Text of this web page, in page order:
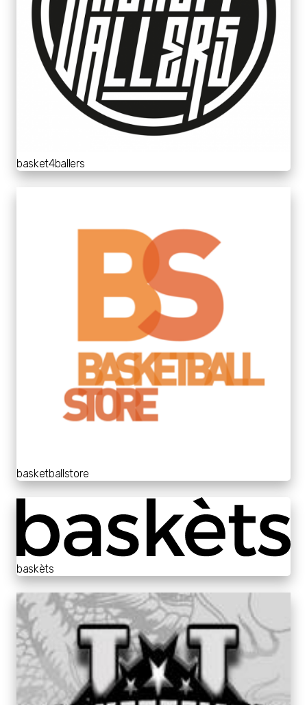
basket4ballers
basketballstore
baskèts